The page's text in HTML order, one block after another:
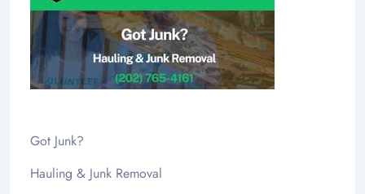
Got Junk?
Hauling & Junk Removal